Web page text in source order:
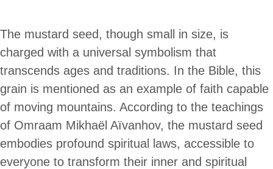
The mustard seed, though small in size, is
charged with a universal symbolism that
transcends ages and traditions. In the Bible, this
grain is mentioned as an example of faith capable
of moving mountains. According to the teachings
of Omraam Mikhaël Aïvanhov, the mustard seed
embodies profound spiritual laws, accessible to
everyone to transform their inner and spiritual